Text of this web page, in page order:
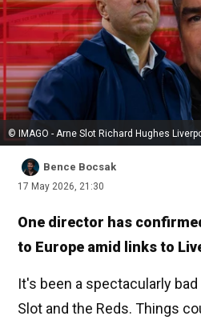
© IMAGO - Arne Slot Richard Hughes
Bence Bocsak
17 May 2026, 21:30
One director has
to Europe amid links to
It's been a spectacularly
Slot and the Reds. Things